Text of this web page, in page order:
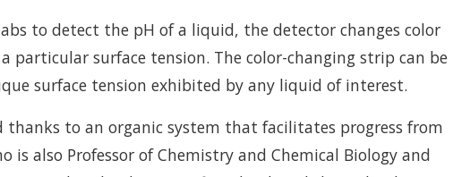
to detect the pH of a liquid, the detector changes color
surface tension. The color-changing strip can be
surface tension exhibited by any liquid of interest.
thanks to an organic system that facilitates progress from
is also Professor of Chemistry and Chemical Biology and